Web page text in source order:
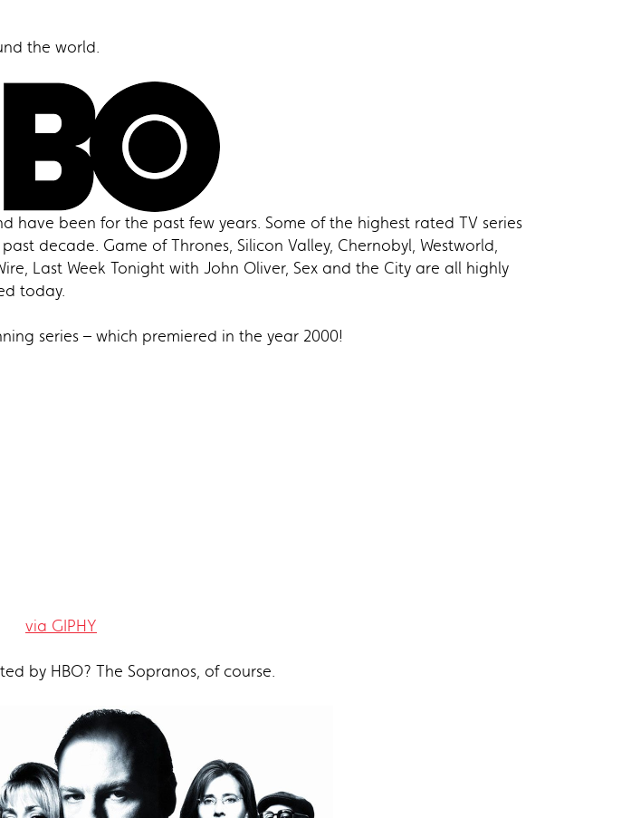
the world.
have been for the past few years. Some of the highest rated TV series
decade. Game of Thrones, Silicon Valley, Chernobyl, Westworld,
Last Week Tonight with John Oliver, Sex and the City are all highly
today.
series – which premiered in the year 2000!
via GIPHY
by HBO? The Sopranos, of course.